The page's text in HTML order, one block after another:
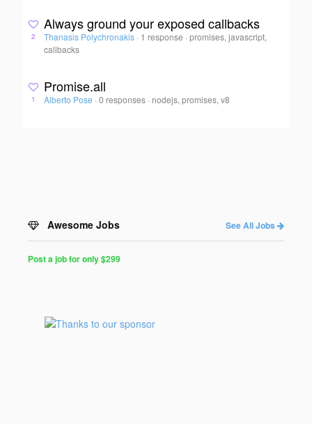
2
Always ground your exposed callbacks
Thanasis Polychronakis · 1 response ·promises, javascript,
callbacks
1
Promise.all
Alberto Pose · 0 responses · nodejs, promises, v8
Awesome Jobs See All Jobs
for
Programmers
Post a job for only $299